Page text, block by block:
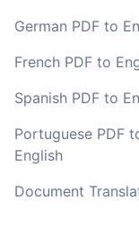
German PDF to
French PDF to
Spanish PDF to
Portuguese PDF
English
Document